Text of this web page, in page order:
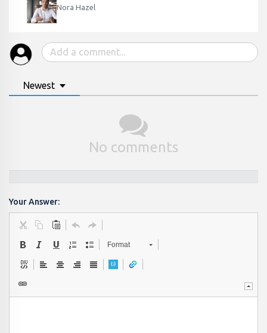
Nora Hazel
Newest
No comments
Your Answer:
Format